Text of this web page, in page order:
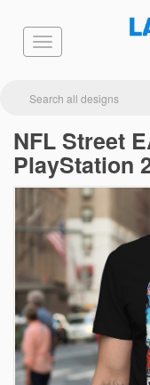
NFL Street
PlayStation